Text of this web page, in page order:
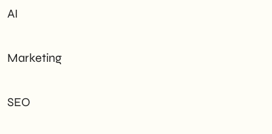
AI
Marketing
SEO